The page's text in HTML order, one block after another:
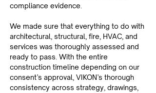
compliance evidence.
We made sure that everything to do with
architectural, structural, fire, HVAC, and
services was thoroughly assessed and
ready to pass. With the entire
construction timeline depending on our
consent’s approval, VIKON’s thorough
consistency across strategy, drawings,